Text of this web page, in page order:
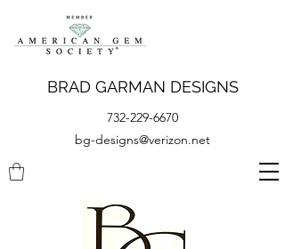
BRAD GARMAN DESIGNS
732-229-6670
bg-designs@verizon.net